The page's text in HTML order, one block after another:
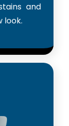
and
look.